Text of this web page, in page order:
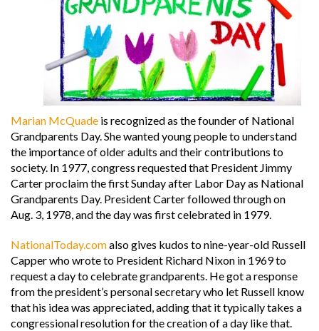
Marian McQuade is recognized as the founder of National
Grandparents Day. She wanted young people to understand
the importance of older adults and their contributions to
society. In 1977, congress requested that President Jimmy
Carter proclaim the first Sunday after Labor Day as National
Grandparents Day. President Carter followed through on
Aug. 3, 1978, and the day was first celebrated in 1979.
NationalToday.comalso gives kudos to nine-year-old Russell
Capper who wrote to President Richard Nixon in 1969 to
request a day to celebrate grandparents. He got a response
from the president’s personal secretary who let Russell know
that his idea was appreciated, adding that it typically takes a
congressional resolution for the creation of a day like that.